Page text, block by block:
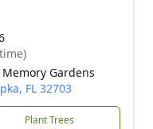
Gardens
FL 32703
Plant Trees